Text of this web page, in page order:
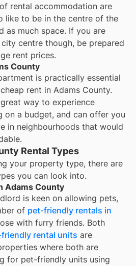
rental accommodation are
like to be in the centre of the
as much space. If you are
centre though, be prepared
rent prices.
County
is practically essential
rent in Adams County.
way to experience
on a budget, and can offer you
in neighbourhoods that would
Rental Types
your property type, there are
you can look into.
Adams County
is keen on allowing pets,
of pet-friendly rentals in
with furry friends. Both
rental units are
where both are
for pet-friendly units using